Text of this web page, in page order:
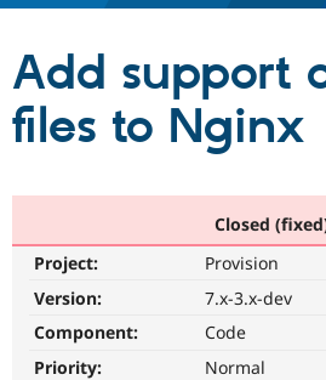
Partners & Services
Community
Support Drupal
Get Started
Add support
files to Nginx
Closed
Project:
Provision
Version:
7.x-3.x-dev
Component:
Code
Priority:
Normal